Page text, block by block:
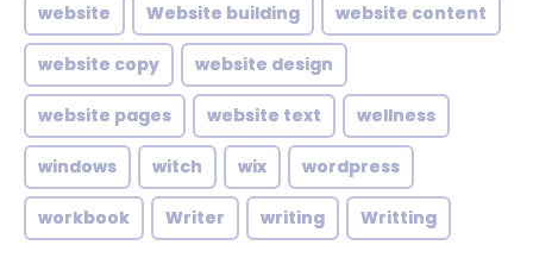
website Website building website content
website copy website design
website pages website text wellness
windows witch wix wordpress
workbook Writer writing Writting